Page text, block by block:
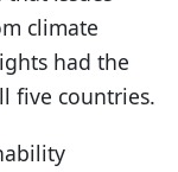
climate
had the
five countries.